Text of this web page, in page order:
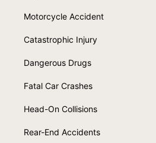
Motorcycle Accident
Catastrophic Injury
Dangerous Drugs
Fatal Car Crashes
Head-On Collisions
Rear-End Accidents